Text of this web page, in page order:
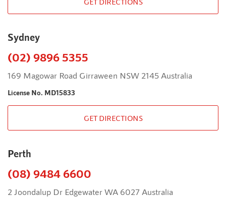
Sydney
(02) 9896 5355
169 Magowar Road Girraween NSW 2145 Australia
License No. MD15833
GET DIRECTIONS
Perth
(08) 9484 6600
2 Joondalup Dr Edgewater WA 6027 Australia